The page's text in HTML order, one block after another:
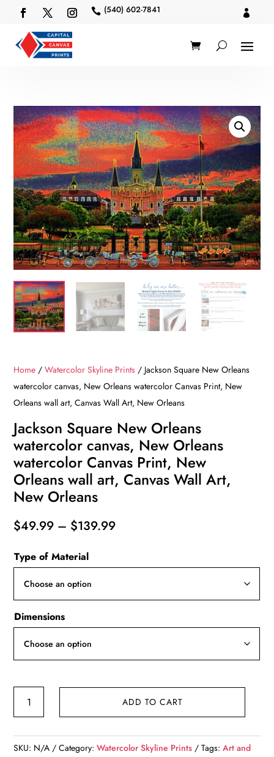
 (540) 602-7841 
Home /Watercolor Skyline Prints / Jackson Square New Orleans
watercolor canvas, New Orleans watercolor Canvas Print, New
Orleans wall art, Canvas Wall Art, New Orleans
Jackson Square New Orleans
watercolor canvas, New Orleans
watercolor Canvas Print, New
Orleans wall art, Canvas Wall Art,
New Orleans
$49.99 – $139.99Price
Type of Material
Dimensions
Orleans
ADD TO CART
SKU: N/A Category:Watercolor Skyline Prints Tags:Art and